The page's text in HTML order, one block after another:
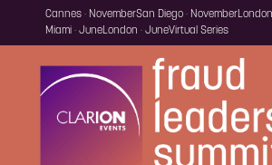
Cannes · NovemberSan Diego · November
Miami · JuneLondon · JuneVirtual Series